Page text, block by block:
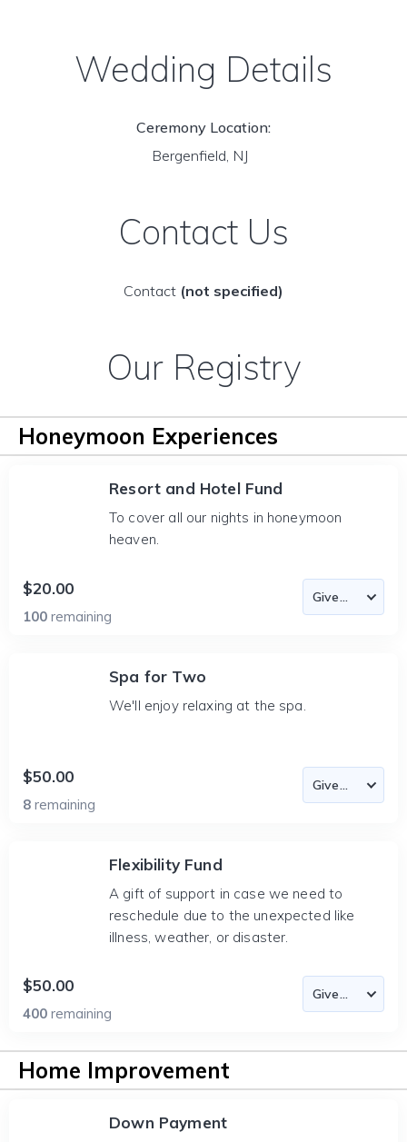
Wedding Details
Ceremony Location:
Bergenfield, NJ
Contact Us
Contact (not specified)
Our Registry
Honeymoon Experiences
Resort and Hotel Fund
To cover all our nights in honeymoon
heaven.
$20.00
100 remaining
Spa for Two
We'll enjoy relaxing at the spa.
$50.00
8 remaining
Flexibility Fund
A gift of support in case we need to
reschedule due to the unexpected like
illness, weather, or disaster.
$50.00
400 remaining
Home Improvement
Down Payment